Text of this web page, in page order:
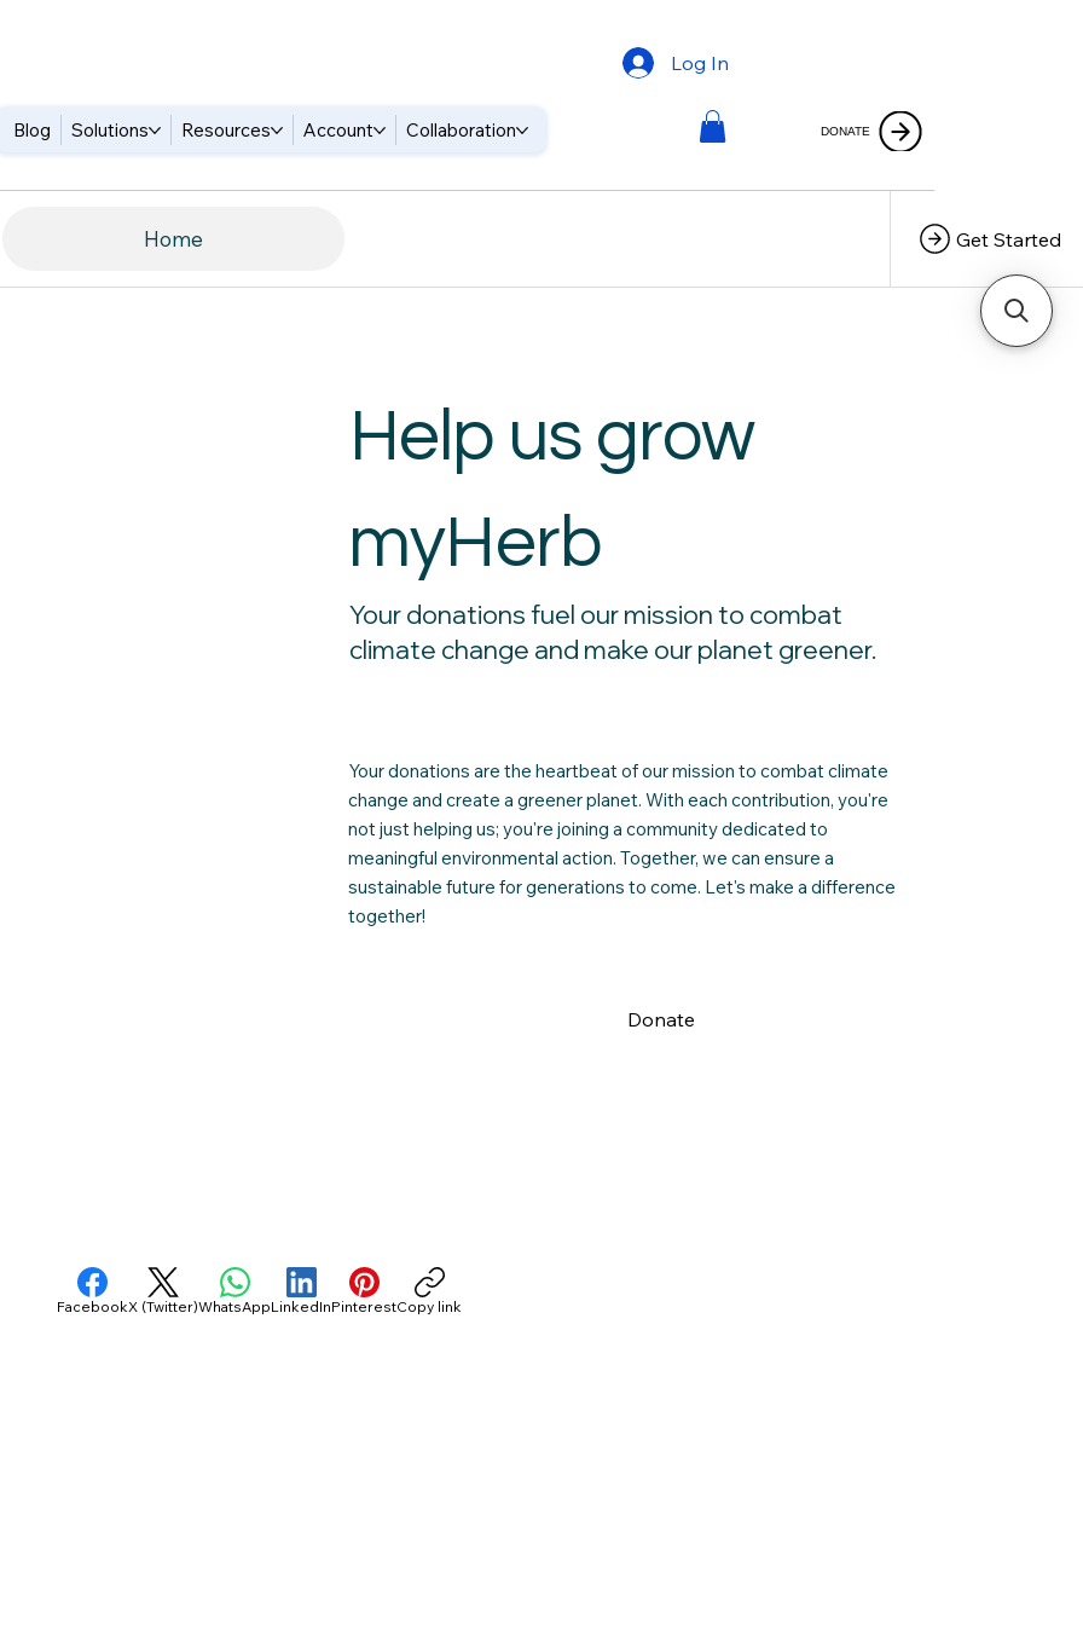
Blog Solutions Resources Account Collaboration
Log In
DONATE
Home Get Started
Help us grow
myHerb
Your donations fuel our mission to combat
climate change and make our planet greener.
Your donations are the heartbeat of our mission to combat climate
change and create a greener planet. With each contribution, you're
not just helping us; you're joining a community dedicated to
meaningful environmental action. Together, we can ensure a
sustainable future for generations to come. Let's make a difference
together!
Donate
FacebookX (Twitter)WhatsAppLinkedInPinterestCopy link